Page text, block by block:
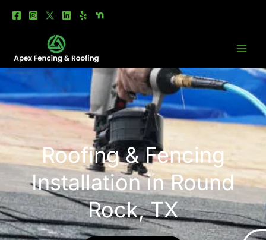
Roofing & Fencing
Installation in Round
Rock, TX